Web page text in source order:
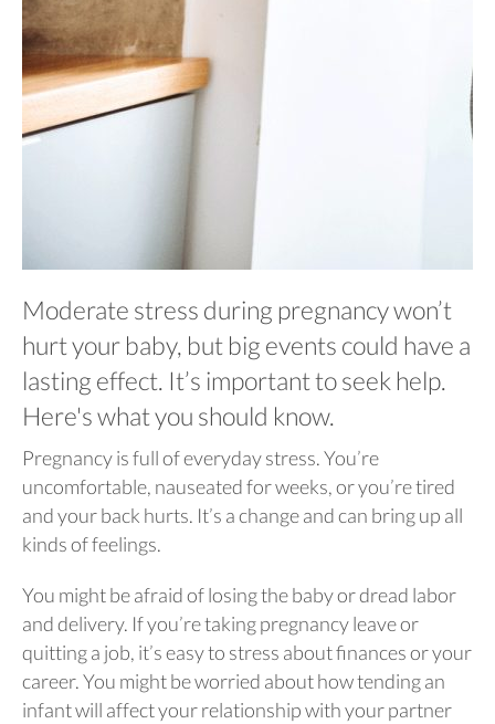
Moderate stress during pregnancy won’t
hurt your baby, but big events could have a
lasting effect. It’s important to seek help.
Here's what you should know.
Pregnancy is full of everyday stress. You’re
uncomfortable, nauseated for weeks, or you’re tired
and your back hurts. It’s a change and can bring up all
kinds of feelings.
You might be afraid of losing the baby or dread labor
and delivery. If you’re taking pregnancy leave or
quitting a job, it’s easy to stress about finances or your
career. You might be worried about how tending an
infant will affect your relationship with your partner